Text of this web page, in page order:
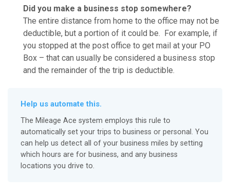
Did you make a business stop somewhere?
The entire distance from home to the office may not be
deductible, but a portion of it could be. For example, if
you stopped at the post office to get mail at your PO
Box – that can usually be considered a business stop
and the remainder of the trip is deductible.
Help us automate this.
The Mileage Ace system employs this rule to
automatically set your trips to business or personal. You
can help us detect all of your business miles by setting
which hours are for business, and any business
locations you drive to.